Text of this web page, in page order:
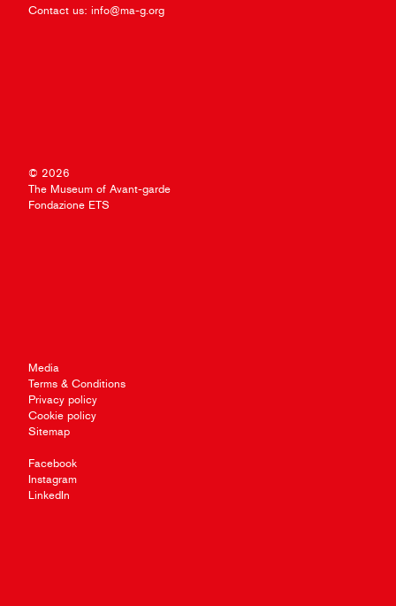
Contact us: info@ma-g.org
© 2026
The Museum of Avant-garde
Fondazione ETS
Media
Terms & Conditions
Privacy policy
Cookie policy
Sitemap
Facebook
Instagram
LinkedIn